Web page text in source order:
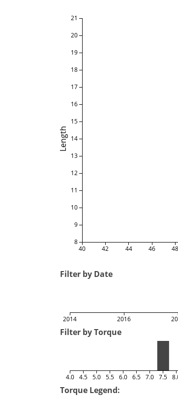
Length
40 42 44 46 48
8
9
10
11
12
13
14
15
16
17
18
19
20
21
Filter by Date
2014 2016
Filter by Torque
4.0 4.5 5.0 5.5 6.0 6.5 7.0 7.5
Torque Legend: